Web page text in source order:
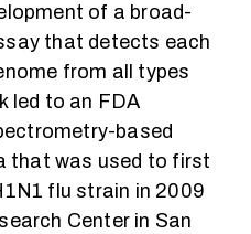
of a broad-
that detects each
from all types
led to an FDA
based
that was used to first
flu strain in 2009
Center in San